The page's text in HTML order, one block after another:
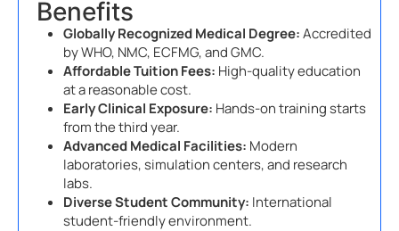
Benefits
Globally Recognized Medical Degree:Accredited
by WHO, NMC, ECFMG, and GMC.
Affordable Tuition Fees: High-quality education
at a reasonable cost.
Early Clinical Exposure: Hands-on training starts
from the third year.
Advanced Medical Facilities: Modern
laboratories, simulation centers, and research
labs.
Diverse Student Community: International
student-friendly environment.